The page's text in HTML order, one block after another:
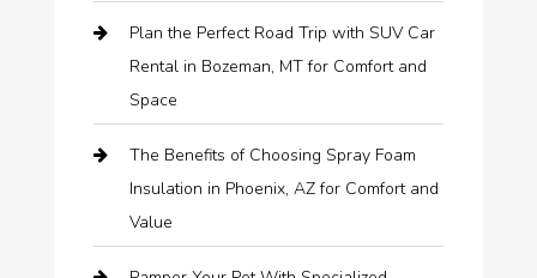
Plan the Perfect Road Trip with SUV Car
Rental in Bozeman, MT for Comfort and
Space
The Benefits of Choosing Spray Foam
Insulation in Phoenix, AZ for Comfort and
Value